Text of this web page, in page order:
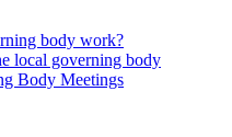
body work?
local governing body
Body Meetings